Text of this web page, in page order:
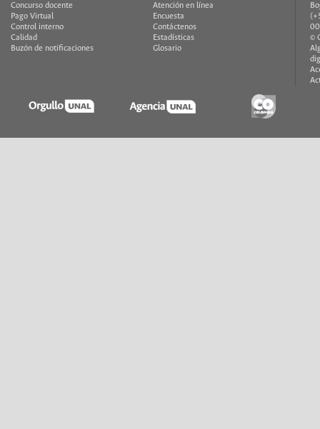
Concurso docente
Pago Virtual
Control interno
Calidad
Buzón de notificaciones
Atención en línea
Encuesta
Contáctenos
Estadísticas
Glosario
©